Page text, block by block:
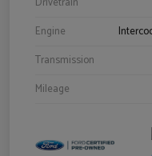
Engine
Transmission
Mileage